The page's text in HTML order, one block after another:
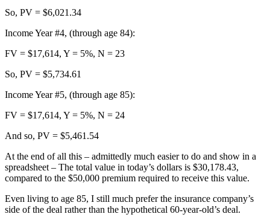
So, PV = $6,021.34
Income Year #4, (through age 84):
FV = $17,614, Y = 5%, N = 23
So, PV = $5,734.61
Income Year #5, (through age 85):
FV = $17,614, Y = 5%, N = 24
And so, PV = $5,461.54
At the end of all this – admittedly much easier to do and show in a
spreadsheet – The total value in today’s dollars is $30,178.43,
compared to the $50,000 premium required to receive this value.
Even living to age 85, I still much prefer the insurance company’s
side of the deal rather than the hypothetical 60-year-old’s deal.